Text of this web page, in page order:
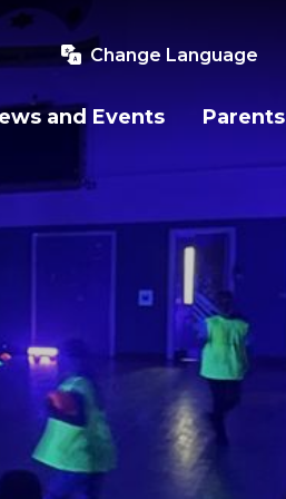
Change Language
and Events Parents